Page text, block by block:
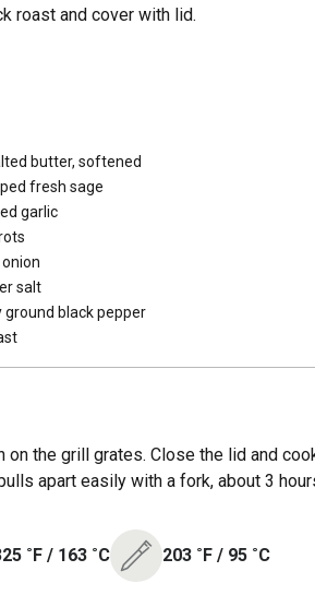
roast and cover with lid.
butter, softened
fresh sage
garlic
salt
ground black pepper
on the grill grates. Close the lid and
apart easily with a fork, about 3
˚F/ 163 ˚C 203 ˚F/ 95 ˚C